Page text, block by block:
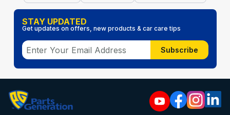
STAY UPDATED
Get updates on offers, new products & car care tips
Subscribe